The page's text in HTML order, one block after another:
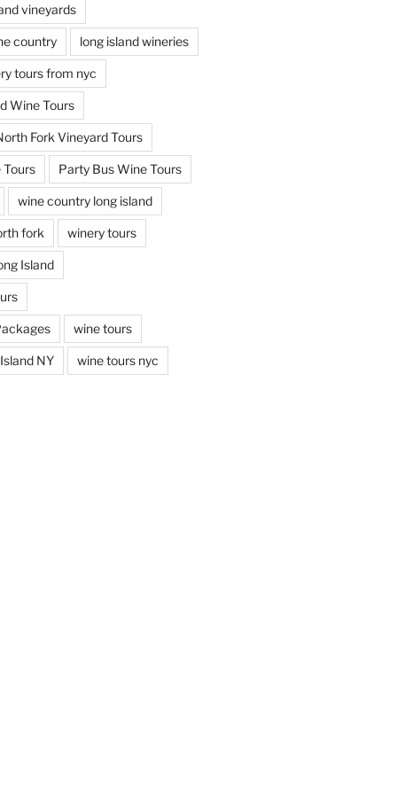
vineyards
country long island wineries
tours from nyc
Wine Tours
Fork Vineyard Tours
Tours Party Bus Wine Tours
wine country long island
fork winery tours
Island
wine tours
NY wine tours nyc